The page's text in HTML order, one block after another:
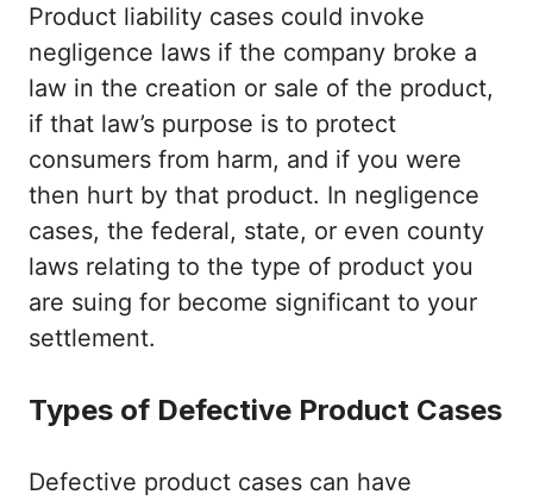
Product liability cases could invoke
negligence laws if the company broke a
law in the creation or sale of the product,
if that law’s purpose is to protect
consumers from harm, and if you were
then hurt by that product. In negligence
cases, the federal, state, or even county
laws relating to the type of product you
are suing for become significant to your
settlement.
Types of Defective Product Cases
Defective product cases can have